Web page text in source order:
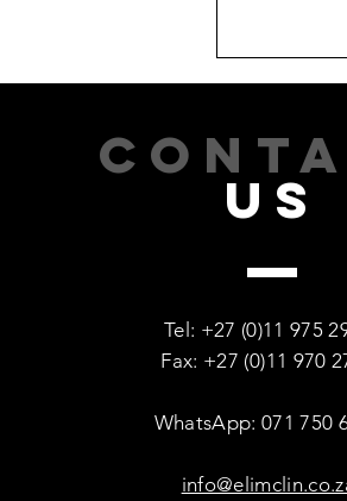
Woman
Chance
US
Tel: +27 (0)11 975
Fax: +27 (0)11 970
WhatsApp: 071 750